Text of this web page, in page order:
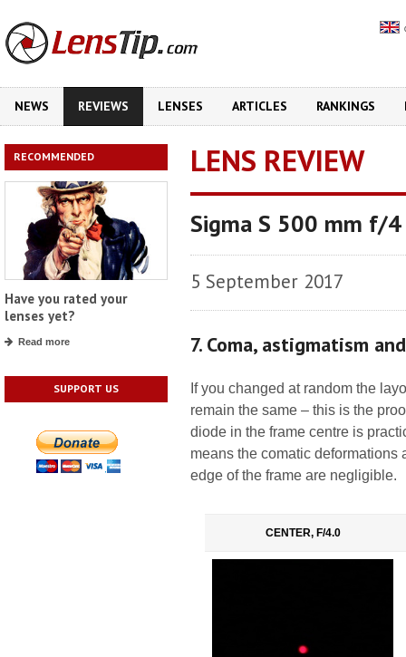
NEWS REVIEWS LENSES ARTICLES RANKINGS
RECOMMENDED
Have you rated your
lenses yet?
Read more
SUPPORT US
LENS REVIEW
Sigma S 500 mm f/4
5 September 2017
7. Coma, astigmatism
If you changed at random the
remain the same – this is the
diode in the frame centre is
means the comatic deformations
edge of the frame are negligible.
CENTER, F/4.0